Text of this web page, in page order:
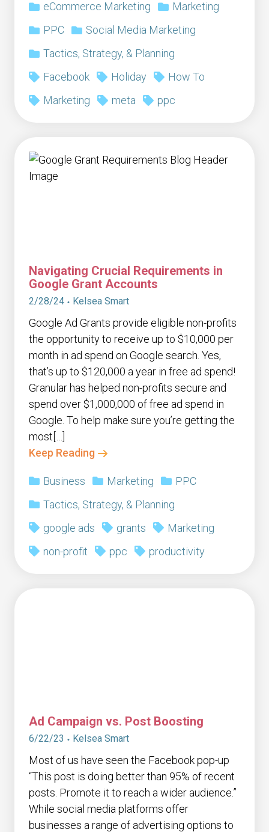
eCommerce Marketing
Marketing
PPC
Social Media Marketing
Tactics, Strategy, & Planning
Facebook
Holiday
How To
Marketing
meta ppc
Navigating Crucial Requirements in
Google Grant Accounts
2/28/24 Kelsea Smart
Google Ad Grants provide eligible non-profits
the opportunity to receive up to $10,000 per
month in ad spend on Google search. Yes,
that’s up to $120,000 a year in free ad spend!
Granular has helped non-profits secure and
spend over $1,000,000 of free ad spend in
Google. To help make sure you’re getting the
most[…]
Keep Reading
Business Marketing
PPC
Tactics, Strategy, & Planning
google ads
grants
Marketing
non-profit
ppc productivity
Ad Campaign vs. Post Boosting
6/22/23 Kelsea Smart
Most of us have seen the Facebook pop-up
“This post is doing better than 95% of recent
posts. Promote it to reach a wider audience.”
While social media platforms offer
businesses a range of advertising options to